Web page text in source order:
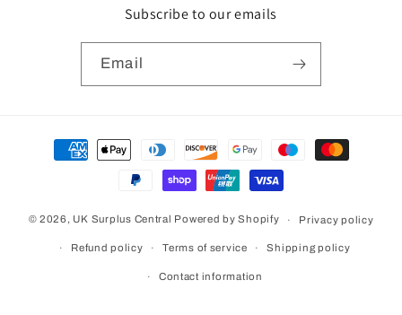
Subscribe to our emails
Email
Payment
methods
© 2026, UK Surplus Central Powered by Shopify Privacy policy
Refund policy Terms of service Shipping policy
Contact information